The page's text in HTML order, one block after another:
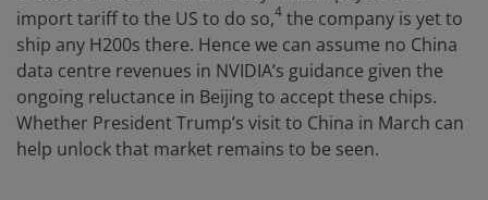
import tariff to the US to do so,4 the company is yet to
ship any H200s there. Hence we can assume no China
data centre revenues in NVIDIA’s guidance given the
ongoing reluctance in Beijing to accept these chips.
Whether President Trump’s visit to China in March can
help unlock that market remains to be seen.